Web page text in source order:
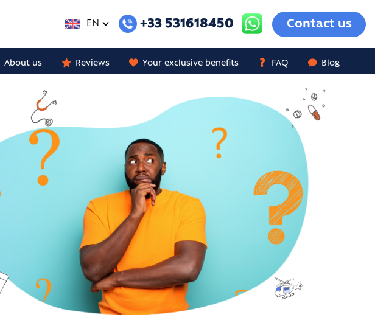
EN +33 531618450 Contact us
About us Reviews Your exclusive benefits FAQ Blog